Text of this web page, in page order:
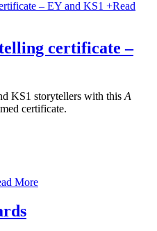
+Read
certificate –
KS1 storytellers with this A
certificate.
More